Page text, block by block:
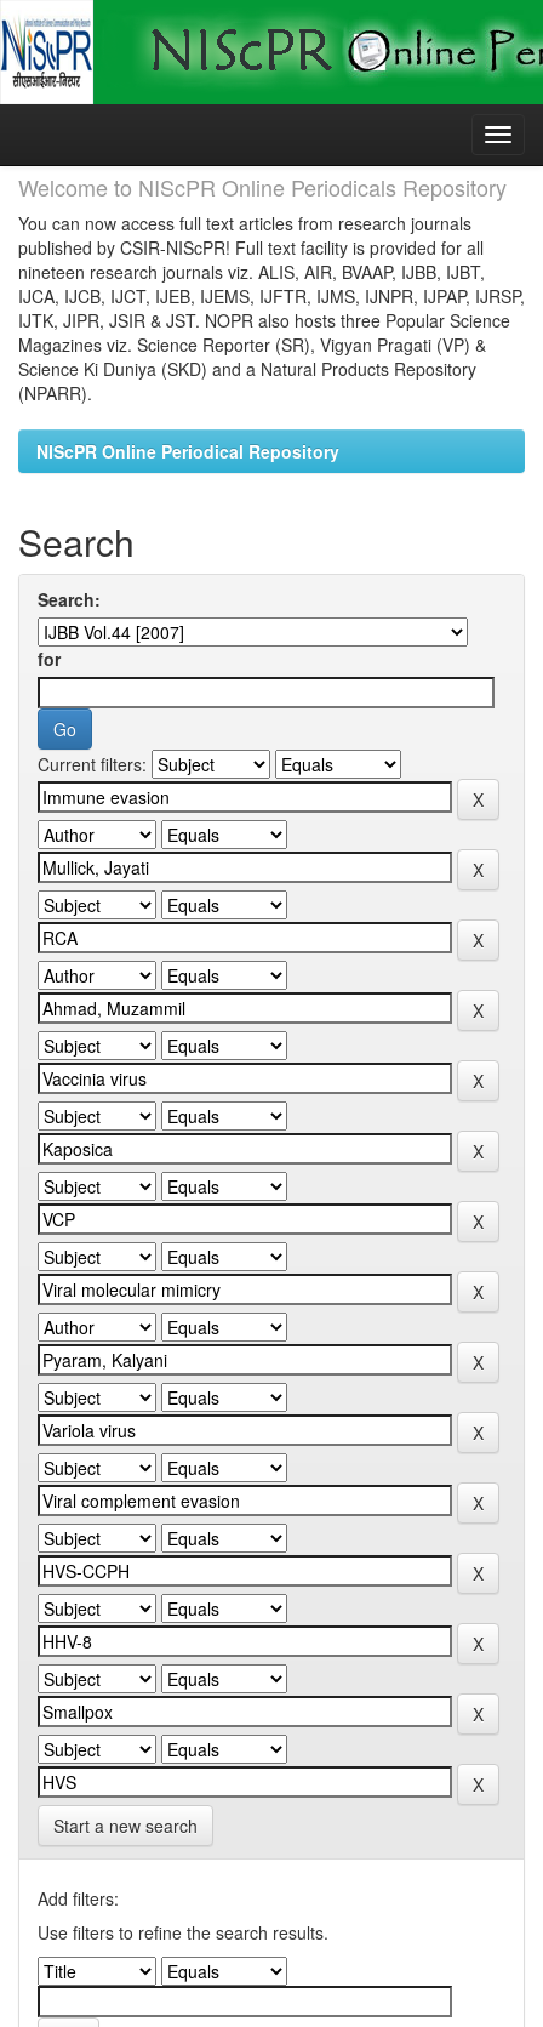
Skip
Welcome to NIScPR Online Periodicals Repository
You can now access full text articles from research journals
published by CSIR-NIScPR! Full text facility is provided for all
nineteen research journals viz. ALIS, AIR, BVAAP, IJBB, IJBT,
IJCA, IJCB, IJCT, IJEB, IJEMS, IJFTR, IJMS, IJNPR, IJPAP, IJRSP,
IJTK, JIPR, JSIR & JST. NOPR also hosts three Popular Science
Magazines viz. Science Reporter (SR), Vigyan Pragati (VP) &
Science Ki Duniya (SKD) and a Natural Products Repository
(NPARR).
NIScPR Online Periodical Repository
Search
Search:
for
Current filters:
Start a new search
Add filters:
Use filters to refine the search results.